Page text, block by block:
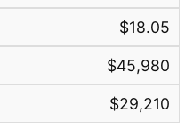
$18.05
$45,980
$29,210